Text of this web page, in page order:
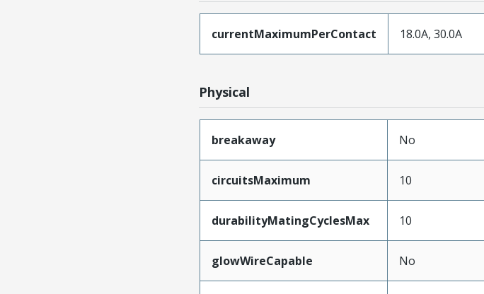
currentMaximumPerContact 18.0A, 30.0A
Physical
breakaway No
circuitsMaximum 10
durabilityMatingCyclesMax 10
glowWireCapable No